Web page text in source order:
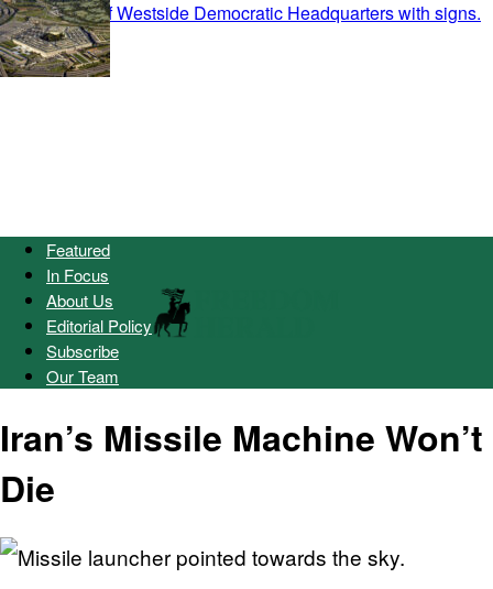
Featured
In Focus
About Us
Editorial Policy
Subscribe
Our Team
Iran’s Missile Machine Won’t
Die